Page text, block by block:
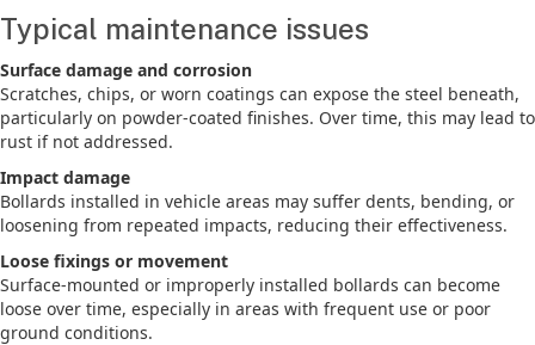
Typical maintenance issues
Surface damage and corrosion
Scratches, chips, or worn coatings can expose the steel beneath,
particularly on powder-coated finishes. Over time, this may lead to
rust if not addressed.
Impact damage
Bollards installed in vehicle areas may suffer dents, bending, or
loosening from repeated impacts, reducing their effectiveness.
Loose fixings or movement
Surface-mounted or improperly installed bollards can become
loose over time, especially in areas with frequent use or poor
ground conditions.